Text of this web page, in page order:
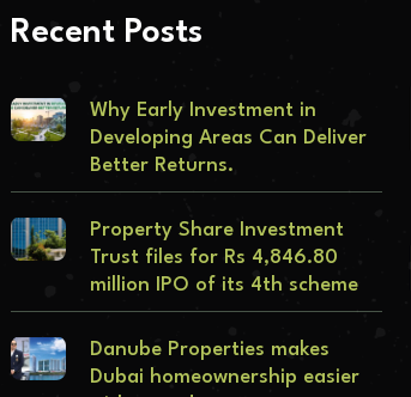
Recent Posts
Why Early Investment in
Developing Areas Can Deliver
Better Returns.
Property Share Investment
Trust files for Rs 4,846.80
million IPO of its 4th scheme
Danube Properties makes
Dubai homeownership easier